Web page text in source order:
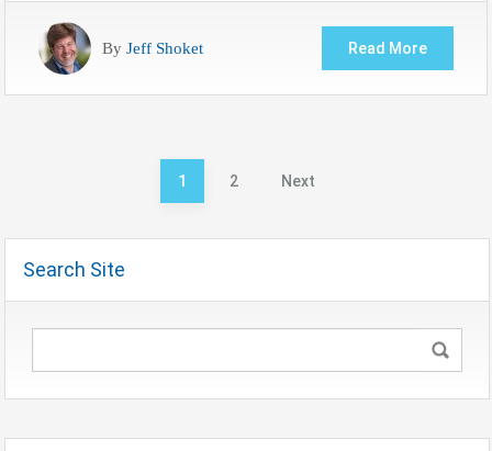
By Jeff Shoket Read More
1 2 Next
Search Site